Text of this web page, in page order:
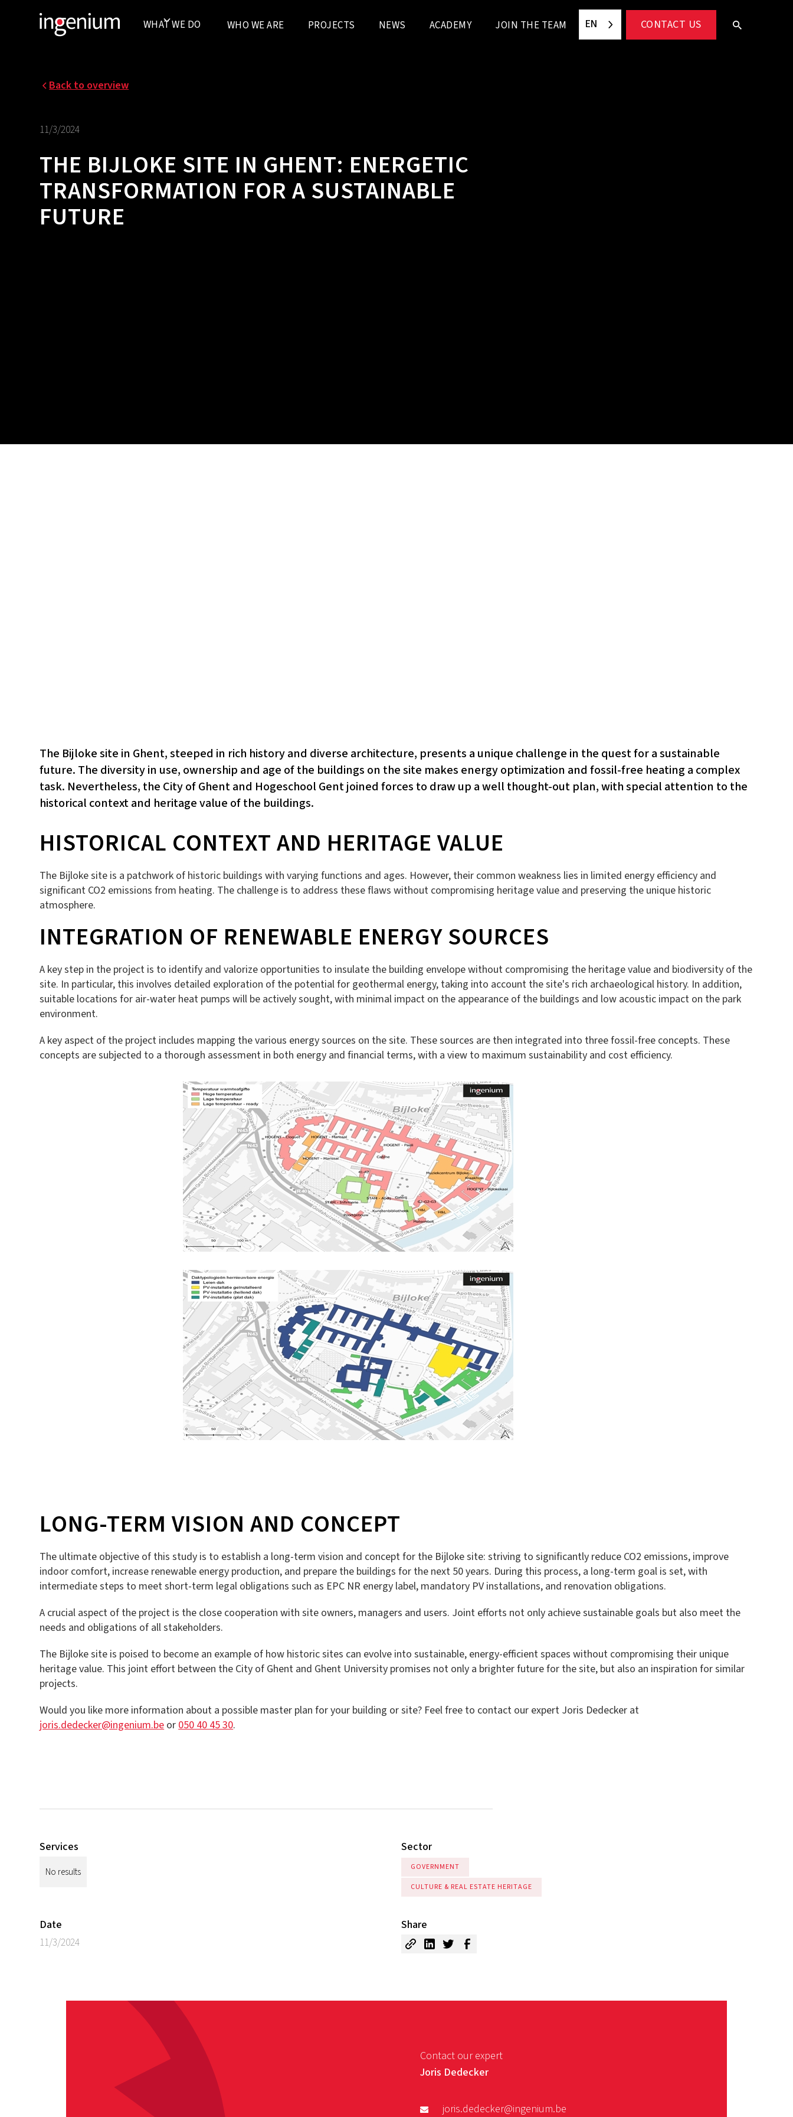
WHAT WE DO WHO WE ARE PROJECTS NEWS ACADEMY JOIN THE TEAM EN CONTACT US
Back to overview
11/3/2024
THE BIJLOKE SITE IN GHENT: ENERGETIC
TRANSFORMATION FOR A SUSTAINABLE
FUTURE
The Bijloke site in Ghent, steeped in rich history and diverse architecture, presents a unique challenge in the quest for a sustainable
future. The diversity in use, ownership and age of the buildings on the site makes energy optimization and fossil-free heating a complex
task. Nevertheless, the City of Ghent and Hogeschool Gent joined forces to draw up a well thought-out plan, with special attention to the
historical context and heritage value of the buildings.
HISTORICAL CONTEXT AND HERITAGE VALUE
The Bijloke site is a patchwork of historic buildings with varying functions and ages. However, their common weakness lies in limited energy efficiency and
significant CO2 emissions from heating. The challenge is to address these flaws without compromising heritage value and preserving the unique historic
atmosphere.
INTEGRATION OF RENEWABLE ENERGY SOURCES
A key step in the project is to identify and valorize opportunities to insulate the building envelope without compromising the heritage value and biodiversity of the
site. In particular, this involves detailed exploration of the potential for geothermal energy, taking into account the site's rich archaeological history. In addition,
suitable locations for air-water heat pumps will be actively sought, with minimal impact on the appearance of the buildings and low acoustic impact on the park
environment.
A key aspect of the project includes mapping the various energy sources on the site. These sources are then integrated into three fossil-free concepts. These
concepts are subjected to a thorough assessment in both energy and financial terms, with a view to maximum sustainability and cost efficiency.
LONG-TERM VISION AND CONCEPT
The ultimate objective of this study is to establish a long-term vision and concept for the Bijloke site: striving to significantly reduce CO2 emissions, improve
indoor comfort, increase renewable energy production, and prepare the buildings for the next 50 years. During this process, a long-term goal is set, with
intermediate steps to meet short-term legal obligations such as EPC NR energy label, mandatory PV installations, and renovation obligations.
A crucial aspect of the project is the close cooperation with site owners, managers and users. Joint efforts not only achieve sustainable goals but also meet the
needs and obligations of all stakeholders.
The Bijloke site is poised to become an example of how historic sites can evolve into sustainable, energy-efficient spaces without compromising their unique
heritage value. This joint effort between the City of Ghent and Ghent University promises not only a brighter future for the site, but also an inspiration for similar
projects.
Would you like more information about a possible master plan for your building or site? Feel free to contact our expert Joris Dedecker at
joris.dedecker@ingenium.beor050 40 45 30.
Services
No results
Sector
GOVERNMENT
CULTURE & REAL ESTATE HERITAGE
Date
11/3/2024
Share
Contact our expert
Joris Dedecker
joris.dedecker@ingenium.be